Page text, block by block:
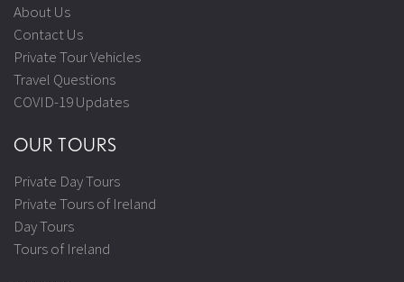
About Us
Contact Us
Private Tour Vehicles
Travel Questions
COVID-19 Updates
OUR TOURS
Private Day Tours
Private Tours of Ireland
Day Tours
Tours of Ireland